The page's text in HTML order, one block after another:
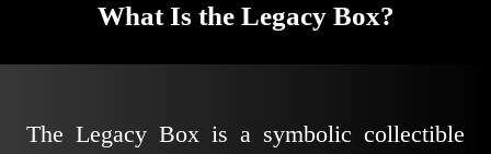
What Is the Legacy Box?
The Legacy Box is a symbolic collectible